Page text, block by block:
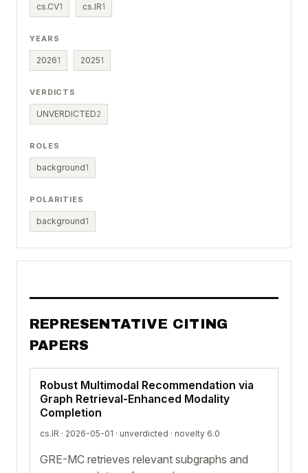
cs.CV1 cs.IR1
YEARS
20261 20251
VERDICTS
UNVERDICTED2
ROLES
background1
POLARITIES
background1
REPRESENTATIVE CITING
PAPERS
Robust Multimodal Recommendation via
Graph Retrieval-Enhanced Modality
Completion
cs.IR · 2026-05-01 · unverdicted · novelty 6.0
GRE-MC retrieves relevant subgraphs and